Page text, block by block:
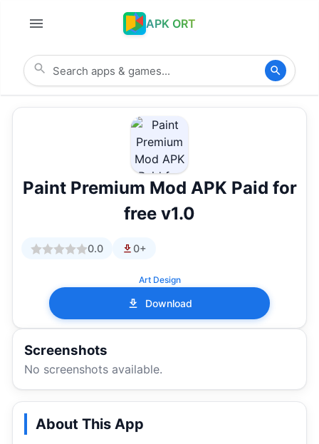
APK ORT
Paint Premium Mod APK Paid for
free v1.0
0.0 0+
Art Design
Download
Screenshots
No screenshots available.
About This App